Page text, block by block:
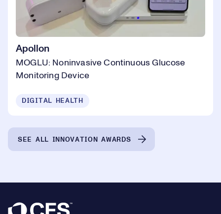
Apollon
MOGLU: Noninvasive Continuous Glucose
Monitoring Device
DIGITAL HEALTH
SEE ALL INNOVATION AWARDS
Footer